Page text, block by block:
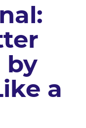
by
a